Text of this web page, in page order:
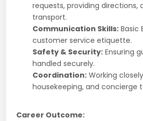
requests, providing directions,
transport.
Communication Skills: Basic
customer service etiquette.
Safety & Security: Ensuring
handled securely.
Coordination: Working
housekeeping, and concierge
Career Outcome: